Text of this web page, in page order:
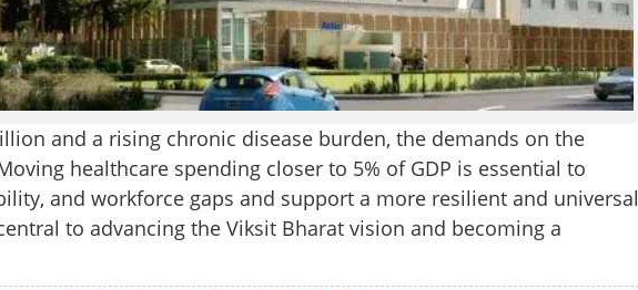
and a rising chronic disease burden, the demands on the
healthcare spending closer to 5% of GDP is essential to
and workforce gaps and support a more resilient and universal
to advancing the Viksit Bharat vision and becoming a